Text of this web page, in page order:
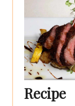
Recipe